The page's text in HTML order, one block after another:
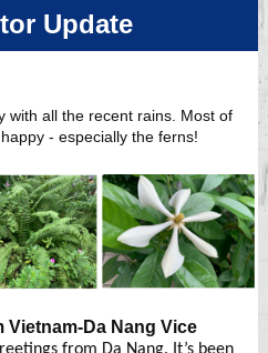
Update
with all the recent rains. Most of
- especially the ferns!
Vietnam-Da Nang Vice